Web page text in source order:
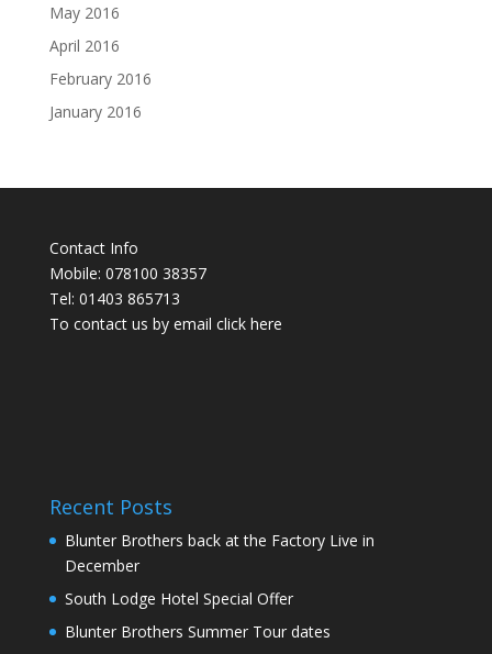
May 2016
April 2016
February 2016
January 2016
Contact Info
Mobile: 078100 38357
Tel: 01403 865713
To contact us by email click here
Recent Posts
Blunter Brothers back at the Factory Live in
December
South Lodge Hotel Special Offer
Blunter Brothers Summer Tour dates